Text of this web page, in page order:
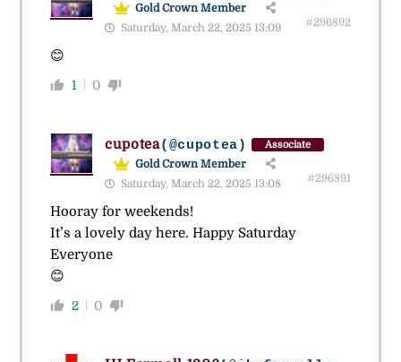
Gold Crown Member
Saturday, March 22, 2025 13:09
#296892
😊
1 0
cupotea(@cupotea) Associate
Gold Crown Member
Saturday, March 22, 2025 13:08
#296891
Hooray for weekends!
It’s a lovely day here. Happy Saturday
Everyone
😊
2 0